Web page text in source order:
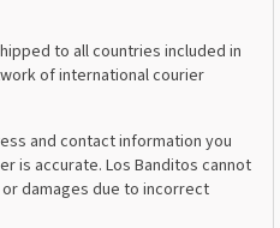
to all countries included in
of international courier
and contact information you
is accurate. Los Banditos cannot
damages due to incorrect